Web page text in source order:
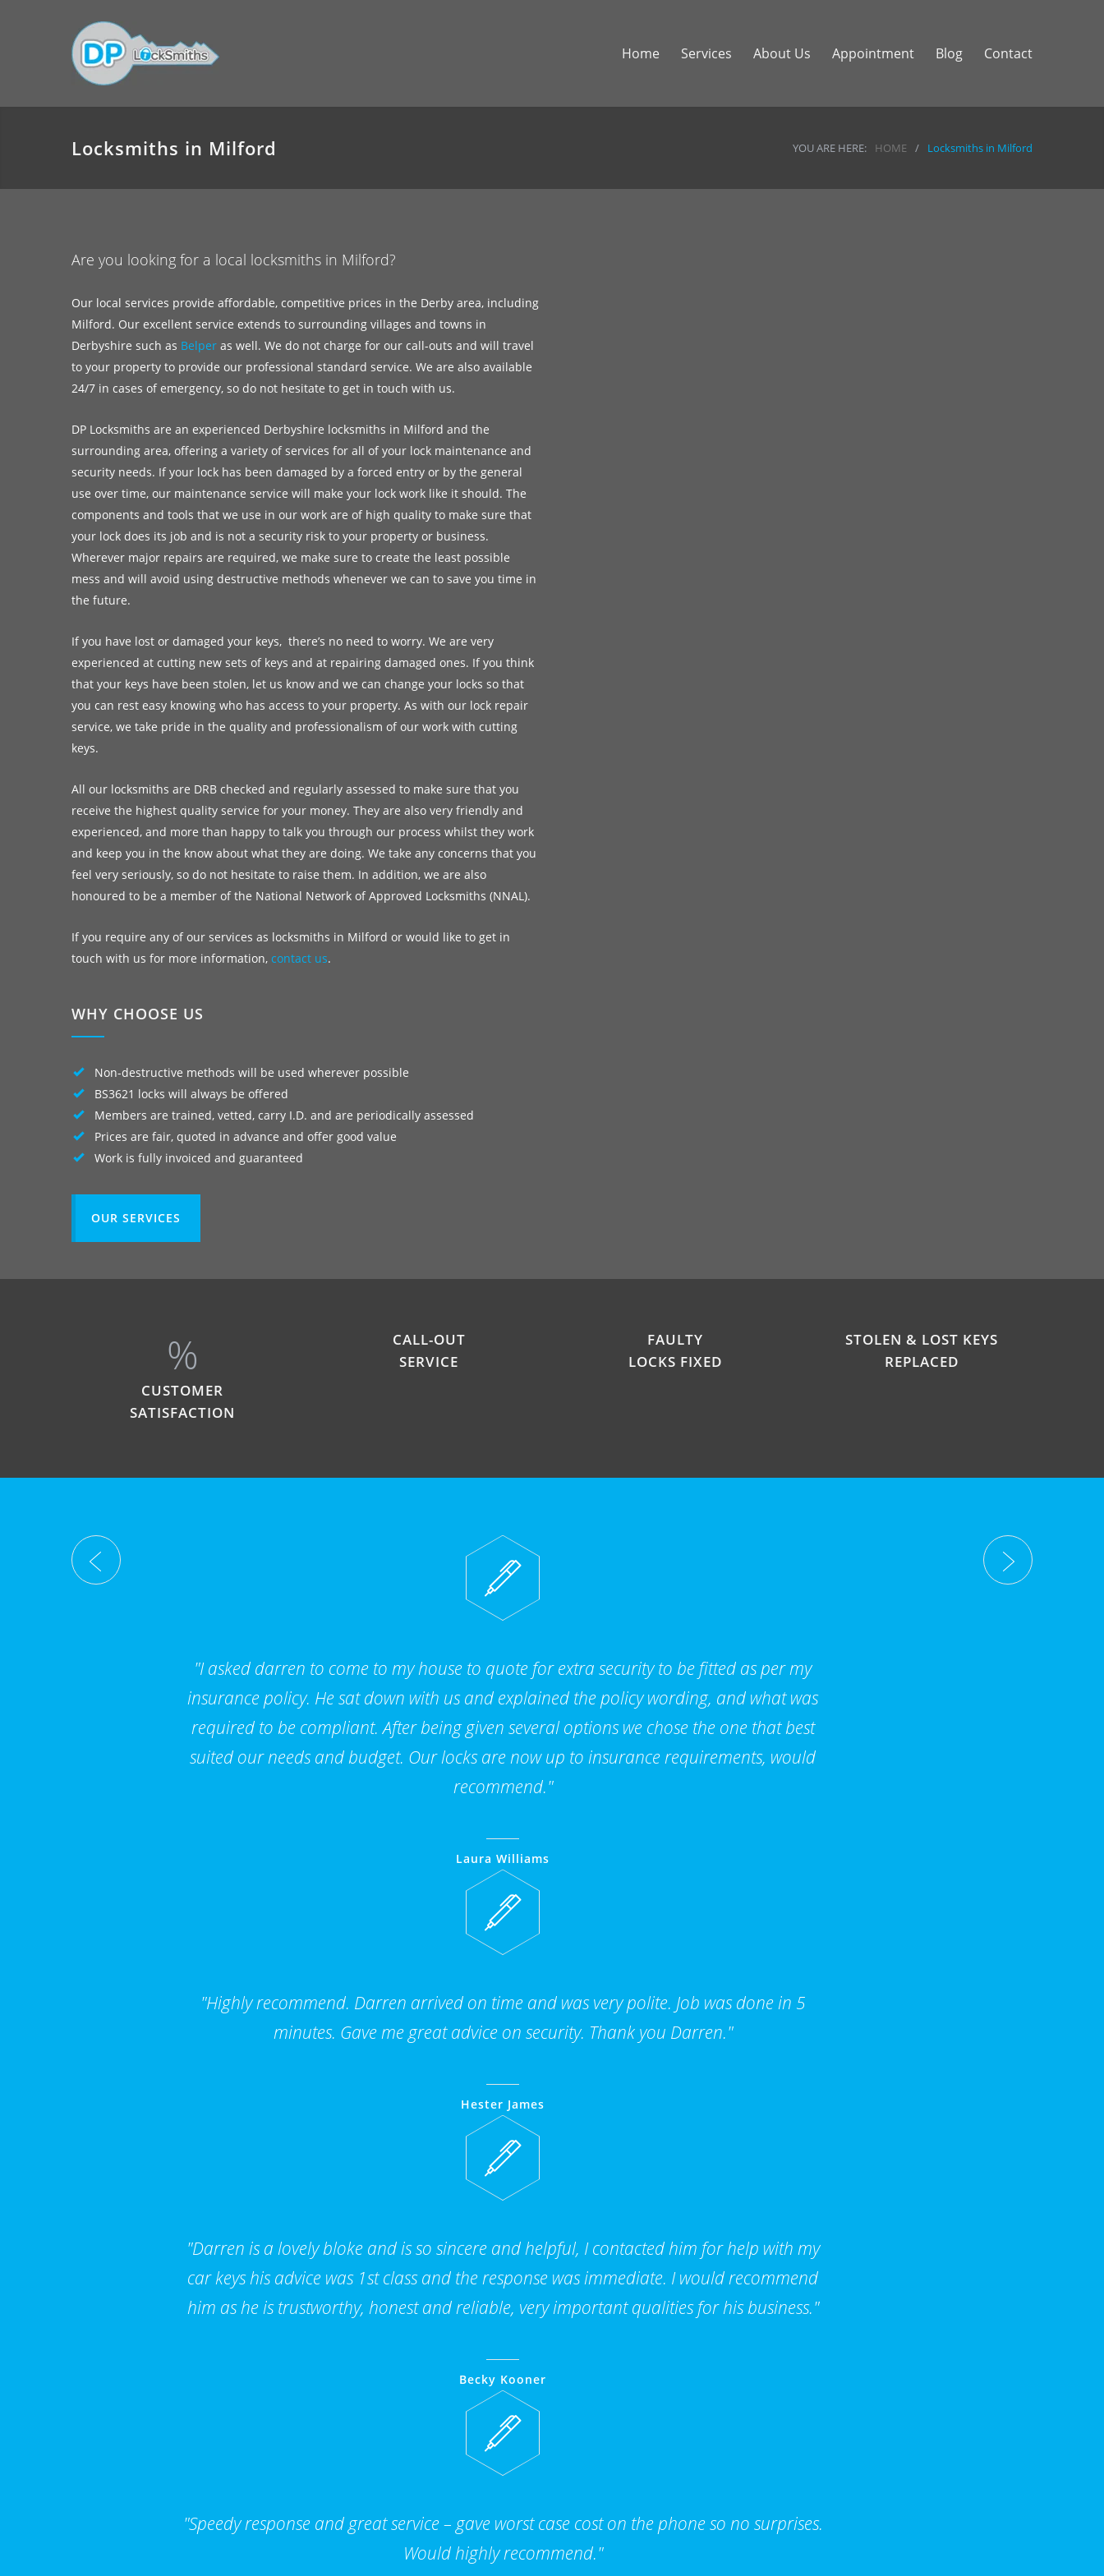
Home Services About Us Appointment Blog Contact
Locksmiths in Milford YOU ARE HERE: HOME / Locksmiths in Milford
Are you looking for a local locksmiths in Milford?
Our local services provide affordable, competitive prices in the Derby area, including
Milford. Our excellent service extends to surrounding villages and towns in
Derbyshire such as Belper as well. We do not charge for our call-outs and will travel
to your property to provide our professional standard service. We are also available
24/7 in cases of emergency, so do not hesitate to get in touch with us.
DP Locksmiths are an experienced Derbyshire locksmiths in Milford and the
surrounding area, offering a variety of services for all of your lock maintenance and
security needs. If your lock has been damaged by a forced entry or by the general
use over time, our maintenance service will make your lock work like it should. The
components and tools that we use in our work are of high quality to make sure that
your lock does its job and is not a security risk to your property or business.
Wherever major repairs are required, we make sure to create the least possible
mess and will avoid using destructive methods whenever we can to save you time in
the future.
If you have lost or damaged your keys, there’s no need to worry. We are very
experienced at cutting new sets of keys and at repairing damaged ones. If you think
that your keys have been stolen, let us know and we can change your locks so that
you can rest easy knowing who has access to your property. As with our lock repair
service, we take pride in the quality and professionalism of our work with cutting
keys.
All our locksmiths are DRB checked and regularly assessed to make sure that you
receive the highest quality service for your money. They are also very friendly and
experienced, and more than happy to talk you through our process whilst they work
and keep you in the know about what they are doing. We take any concerns that you
feel very seriously, so do not hesitate to raise them. In addition, we are also
honoured to be a member of the National Network of Approved Locksmiths (NNAL).
If you require any of our services as locksmiths in Milford or would like to get in
touch with us for more information, contact us.
WHY CHOOSE US
Non-destructive methods will be used wherever possible
BS3621 locks will always be offered
Members are trained, vetted, carry I.D. and are periodically assessed
Prices are fair, quoted in advance and offer good value
Work is fully invoiced and guaranteed
OUR SERVICES
%
CUSTOMER
SATISFACTION
CALL-OUT
SERVICE
FAULTY
LOCKS FIXED
STOLEN & LOST KEYS
REPLACED
"I asked darren to come to my house to quote for extra security to be fitted as per my
insurance policy. He sat down with us and explained the policy wording, and what was
required to be compliant. After being given several options we chose the one that best
suited our needs and budget. Our locks are now up to insurance requirements, would
recommend."
Laura Williams
"Highly recommend. Darren arrived on time and was very polite. Job was done in 5
minutes. Gave me great advice on security. Thank you Darren."
Hester James
"Darren is a lovely bloke and is so sincere and helpful, I contacted him for help with my
car keys his advice was 1st class and the response was immediate. I would recommend
him as he is trustworthy, honest and reliable, very important qualities for his business."
Becky Kooner
"Speedy response and great service – gave worst case cost on the phone so no surprises.
Would highly recommend."